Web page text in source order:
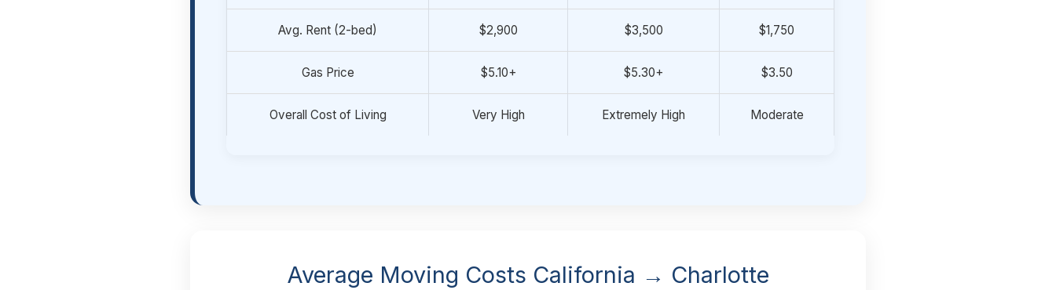
Avg. Rent (2-bed) $2,900 $3,500 $1,750
Gas Price $5.10+ $5.30+ $3.50
Overall Cost of Living Very High Extremely High Moderate
Average Moving Costs California → Charlotte